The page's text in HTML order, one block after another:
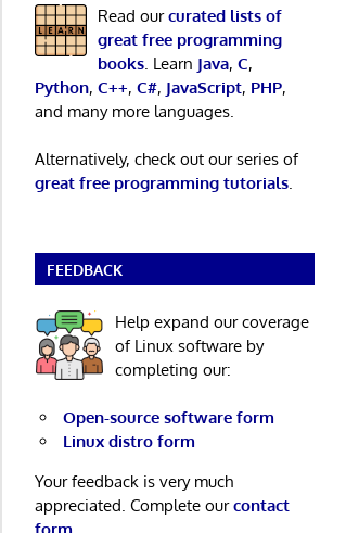
Read ourcurated lists of
great free programming
books. Learn Java, C,
Python, C++, C#, JavaScript, PHP,
and many more languages.
Alternatively, check out our series of
great free programming tutorials.
FEEDBACK
Help expand our coverage
of Linux software by
completing our:
Open-source software form
Linux distro form
Your feedback is very much
appreciated. Complete ourcontact